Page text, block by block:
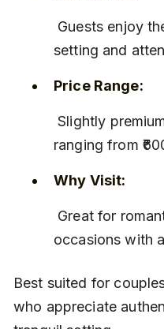
setting and
Price Range:
Slightly premium, with main dishes
ranging from
Why Visit:
occasions with
Best suited for
who appreciate